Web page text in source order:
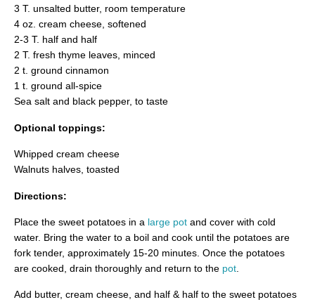
3 T. unsalted butter, room temperature
4 oz. cream cheese, softened
2-3 T. half and half
2 T. fresh thyme leaves, minced
2 t. ground cinnamon
1 t. ground all-spice
Sea salt and black pepper, to taste
Optional toppings:
Whipped cream cheese
Walnuts halves, toasted
Directions:
Place the sweet potatoes in a large pot and cover with cold
water. Bring the water to a boil and cook until the potatoes are
fork tender, approximately 15-20 minutes. Once the potatoes
are cooked, drain thoroughly and return to the pot
Add butter, cream cheese, and half & half to the sweet potatoes